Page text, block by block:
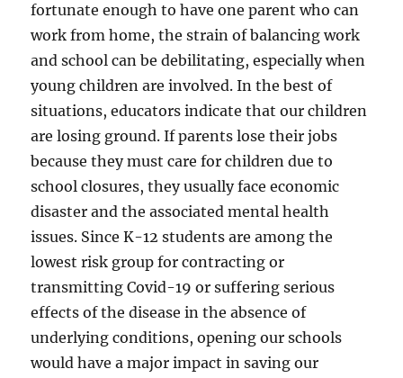
fortunate enough to have one parent who can
work from home, the strain of balancing work
and school can be debilitating, especially when
young children are involved. In the best of
situations, educators indicate that our children
are losing ground. If parents lose their jobs
because they must care for children due to
school closures, they usually face economic
disaster and the associated mental health
issues. Since K-12 students are among the
lowest risk group for contracting or
transmitting Covid-19 or suffering serious
effects of the disease in the absence of
underlying conditions, opening our schools
would have a major impact in saving our